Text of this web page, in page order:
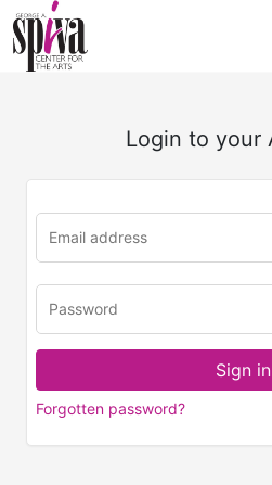
Login to your
Forgotten password?